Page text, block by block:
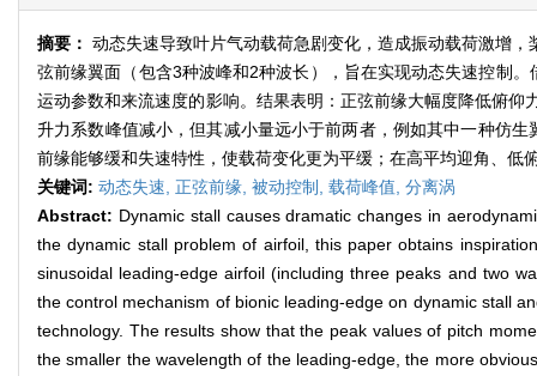
摘要： 动态失速导致叶片气动载荷急剧变化，造成振动载荷激增
弦前缘翼面（包含3种波峰和2种波长），旨在实现动态失速控制
运动参数和来流速度的影响。结果表明：正弦前缘大幅度降低俯
升力系数峰值减小，但其减小量远小于前两者，例如其中一种仿
前缘能够缓和失速特性，使载荷变化更为平缓；在高平均迎角、
关键词: 动态失速, 正弦前缘, 被动控制, 载荷峰值, 分离涡
Abstract: Dynamic stall causes dramatic changes in
the dynamic stall problem of airfoil, this paper obtains
sinusoidal leading-edge airfoil (including three peaks and two
the control mechanism of bionic leading-edge on dynamic stall
technology. The results show that the peak values of pitch
the smaller the wavelength of the leading-edge, the more